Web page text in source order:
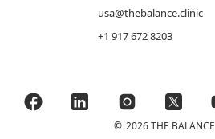
usa@thebalance.clinic
+1 917 672 8203
© 2026 THE BALANCE